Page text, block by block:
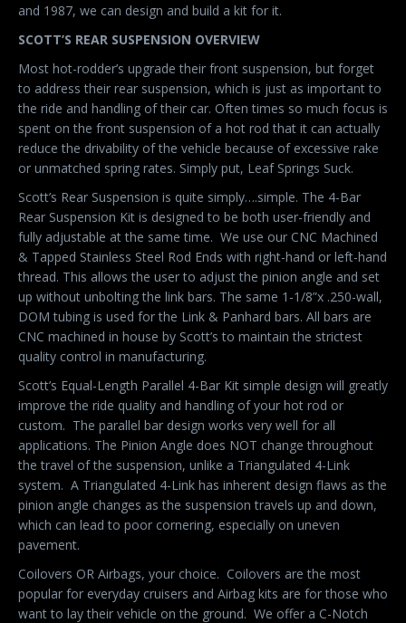
and 1987, we can design and build a kit for it.
SCOTT’S REAR SUSPENSION OVERVIEW
Most hot-rodder’s upgrade their front suspension, but forget
to address their rear suspension, which is just as important to
the ride and handling of their car. Often times so much focus is
spent on the front suspension of a hot rod that it can actually
reduce the drivability of the vehicle because of excessive rake
or unmatched spring rates. Simply put, Leaf Springs Suck.
Scott’s Rear Suspension is quite simply….simple. The 4-Bar
Rear Suspension Kit is designed to be both user-friendly and
fully adjustable at the same time. We use our CNC Machined
& Tapped Stainless Steel Rod Ends with right-hand or left-hand
thread. This allows the user to adjust the pinion angle and set
up without unbolting the link bars. The same 1-1/8”x .250-wall,
DOM tubing is used for the Link & Panhard bars. All bars are
CNC machined in house by Scott’s to maintain the strictest
quality control in manufacturing.
Scott’s Equal-Length Parallel 4-Bar Kit simple design will greatly
improve the ride quality and handling of your hot rod or
custom. The parallel bar design works very well for all
applications. The Pinion Angle does NOT change throughout
the travel of the suspension, unlike a Triangulated 4-Link
system. A Triangulated 4-Link has inherent design flaws as the
pinion angle changes as the suspension travels up and down,
which can lead to poor cornering, especially on uneven
pavement.
Coilovers OR Airbags, your choice. Coilovers are the most
popular for everyday cruisers and Airbag kits are for those who
want to lay their vehicle on the ground. We offer a C-Notch